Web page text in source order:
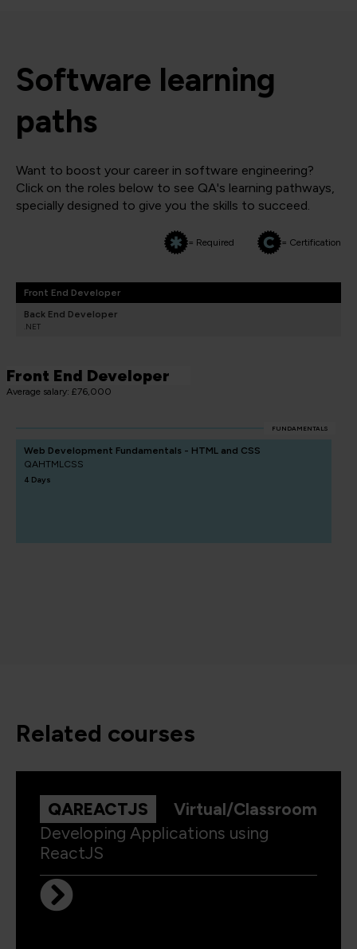
Software learning
paths
Want to boost your career in software engineering?
Click on the roles below to see QA's learning pathways,
specially designed to give you the skills to succeed.
= Required = Certification
Front End Developer
Back End Developer
.NET
Front End Developer
Average salary: £76,000
FUNDAMENTALS
Web Development Fundamentals - HTML and CSS
QAHTMLCSS
4 Days
related courses
QAREACTJS
Virtual/Classroom
Developing Applications using
ReactJS